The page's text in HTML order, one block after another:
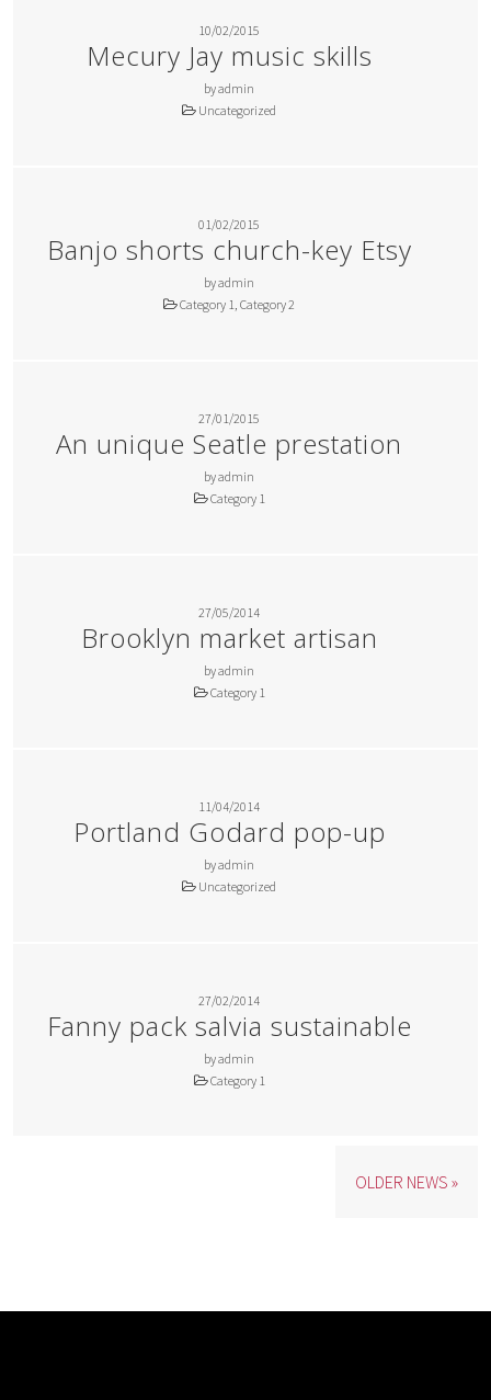
10/02/2015
Mecury Jay music skills
by admin
Uncategorized
01/02/2015
Banjo shorts church-key Etsy
by admin
Category 1, Category 2
27/01/2015
An unique Seatle prestation
by admin
Category 1
27/05/2014
Brooklyn market artisan
by admin
Category 1
11/04/2014
Portland Godard pop-up
by admin
Uncategorized
27/02/2014
Fanny pack salvia sustainable
by admin
Category 1
OLDER NEWS »